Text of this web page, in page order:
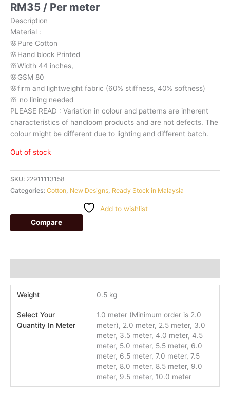
RM35 / Per meter
Description
Material :
🌸Pure Cotton
🌸Hand block Printed
🌸Width 44 inches,
🌸GSM 80
🌸firm and lightweight fabric (60% stiffness, 40% softness)
🌸 no lining needed
PLEASE READ : Variation in colour and patterns are inherent
characteristics of handloom products and are not defects. The
colour might be different due to lighting and different batch.
Out of stock
SKU: 22911113158
Categories: Cotton, New Designs, Ready Stock in Malaysia
Add to wishlist
Compare
Weight 0.5 kg
Select Your
Quantity In Meter
1.0 meter (Minimum order is 2.0
meter), 2.0 meter, 2.5 meter, 3.0
meter, 3.5 meter, 4.0 meter, 4.5
meter, 5.0 meter, 5.5 meter, 6.0
meter, 6.5 meter, 7.0 meter, 7.5
meter, 8.0 meter, 8.5 meter, 9.0
meter, 9.5 meter, 10.0 meter